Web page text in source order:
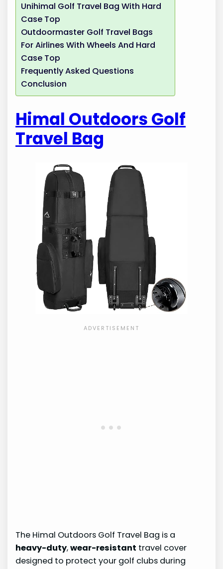
Unihimal Golf Travel Bag With Hard
Case Top
Outdoormaster Golf Travel Bags
For Airlines With Wheels And Hard
Case Top
Frequently Asked Questions
Conclusion
Himal Outdoors Golf
Travel Bag
The Himal Outdoors Golf Travel Bag is a
heavy-duty,wear-resistant travel cover
designed to protect your golf clubs during